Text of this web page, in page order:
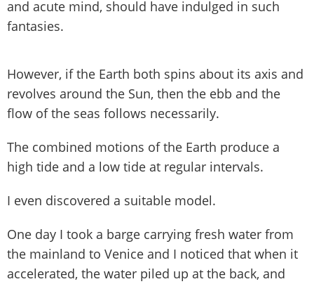
and acute mind, should have indulged in such
fantasies.
However, if the Earth both spins about its axis and
revolves around the Sun, then the ebb and the
flow of the seas follows necessarily.
The combined motions of the Earth produce a
high tide and a low tide at regular intervals.
I even discovered a suitable model.
One day I took a barge carrying fresh water from
the mainland to Venice and I noticed that when it
accelerated, the water piled up at the back, and